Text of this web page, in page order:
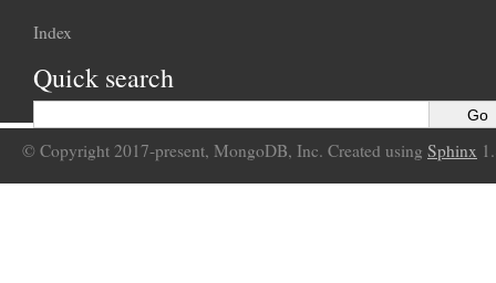
Index
Quick search
© Copyright 2017-present, MongoDB, Inc. Created using Sphinx